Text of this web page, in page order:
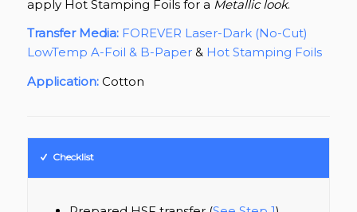
apply Hot Stamping Foils for a Metallic look.
Transfer Media: FOREVER Laser-Dark (No-Cut)
LowTemp A-Foil & B-Paper& Hot Stamping Foils
Application:Cotton
Checklist